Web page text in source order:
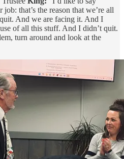
that’s the reason that we’re all
And we are facing it. And I
of all this stuff. And I didn’t quit.
turn around and look at the